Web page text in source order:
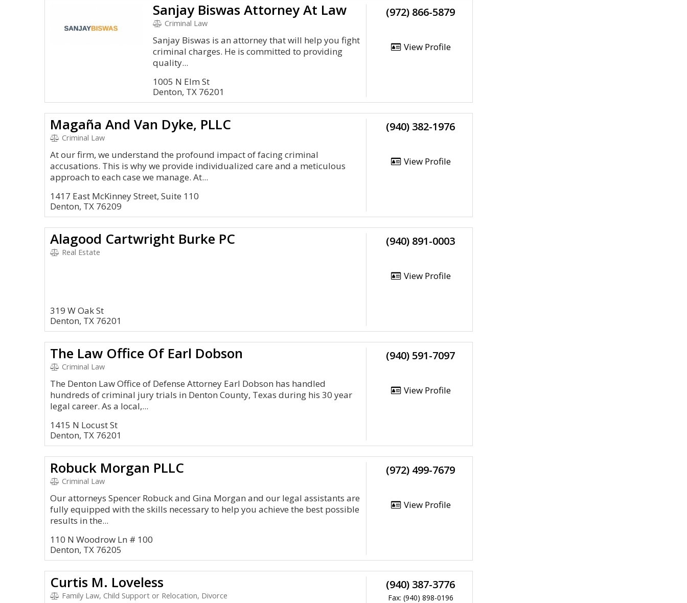
Sanjay Biswas Attorney At Law
Criminal Law
Sanjay Biswas is an attorney that will help you fight
criminal charges. He is committed to providing
quality...
1005 N Elm St
Denton, TX 76201
(972) 866-5879
View Profile
Magaña And Van Dyke, PLLC
Criminal Law
At our firm, we understand the profound impact of facing criminal
accusations. This is why we provide individualized care and a meticulous
approach to each case we manage. At...
1417 East McKinney Street, Suite 110
Denton, TX 76209
(940) 382-1976
View Profile
Alagood Cartwright Burke PC
Real Estate
319 W Oak St
Denton, TX 76201
(940) 891-0003
View Profile
The Law Office Of Earl Dobson
Criminal Law
The Denton Law Office of Defense Attorney Earl Dobson has handled
hundreds of criminal jury trials in Denton County, Texas during his 30 year
legal career. As a local,...
1415 N Locust St
Denton, TX 76201
(940) 591-7097
View Profile
Robuck Morgan PLLC
Criminal Law
Our attorneys Spencer Robuck and Gina Morgan and our legal assistants are
fully equipped with the skills necessary to help you achieve the best possible
results in the...
110 N Woodrow Ln # 100
Denton, TX 76205
(972) 499-7679
View Profile
Curtis M. Loveless
Family Law, Child Support or Relocation, Divorce
(940) 387-3776
Fax: (940) 898-0196